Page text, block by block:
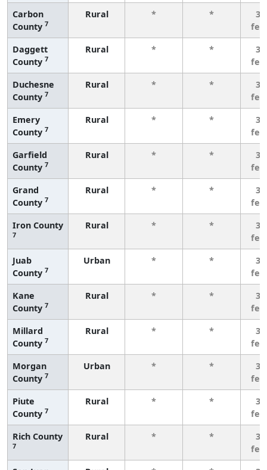
Carbon
County 7
Rural * *
3
Daggett
County 7
Rural * *
3
Duchesne
County 7
Rural * *
3
Emery
County 7
Rural * *
3
Garfield
County 7
Rural * *
3
Grand
County 7
Rural * *
3
Iron County
7
Rural * *
3
Juab
County 7
Urban * *
3
Kane
County 7
Rural * *
3
Millard
County 7
Rural * *
3
Morgan
County 7
Urban * *
3
Piute
County 7
Rural * *
3
Rich County
7
Rural * *
3